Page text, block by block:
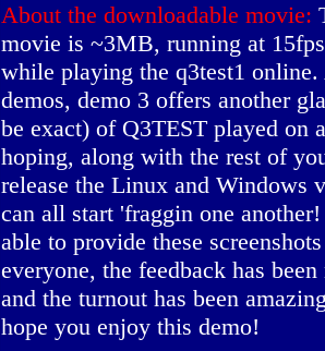
About the downloadable movie:
movie is ~3MB, running at
while playing the q3test1
demos, demo 3 offers another
be exact) of Q3TEST played on
hoping, along with the rest of
release the Linux and Windows
can all start 'fraggin one
able to provide these
everyone, the feedback has
and the turnout has been
hope you enjoy this demo!